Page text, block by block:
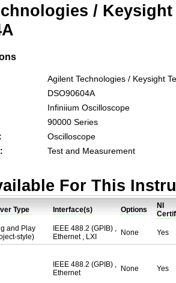
/
Agilent Technologies / Keysight
DSO90604A
Infiniium Oscilloscope
90000 Series
Oscilloscope
Test and Measurement
For This
Type Interface(s) Options
NI
and Play
style)
IEEE 488.2 (GPIB) ,
Ethernet , LXI
None Yes
IEEE 488.2 (GPIB) ,
Ethernet
None Yes